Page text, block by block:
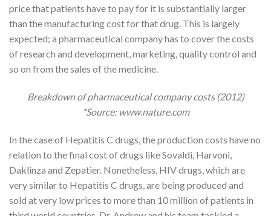
price that patients have to pay for it is substantially larger
than the manufacturing cost for that drug. This is largely
expected; a pharmaceutical company has to cover the costs
of research and development, marketing, quality control and
so on from the sales of the medicine.
Breakdown of pharmaceutical company costs (2012)
*Source: www.nature.com
In the case of Hepatitis C drugs, the production costs have no
relation to the final cost of drugs like Sovaldi, Harvoni,
Daklinza and Zepatier. Nonetheless, HIV drugs, which are
very similar to Hepatitis C drugs, are being produced and
sold at very low prices to more than 10 million of patients in